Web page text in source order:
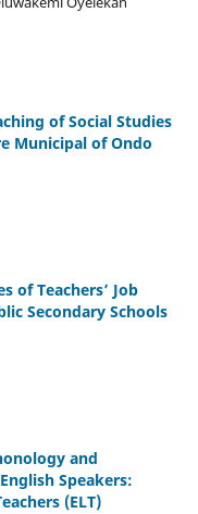
of Social Studies
Municipal of Ondo
of Teachers’ Job
Secondary Schools
and
Speakers:
(ELT)